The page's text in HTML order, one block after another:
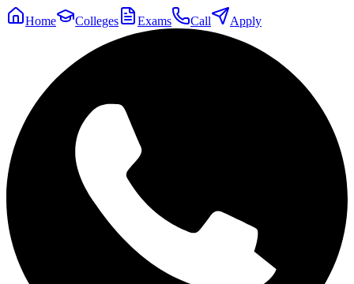
Home Colleges Exams Call Apply